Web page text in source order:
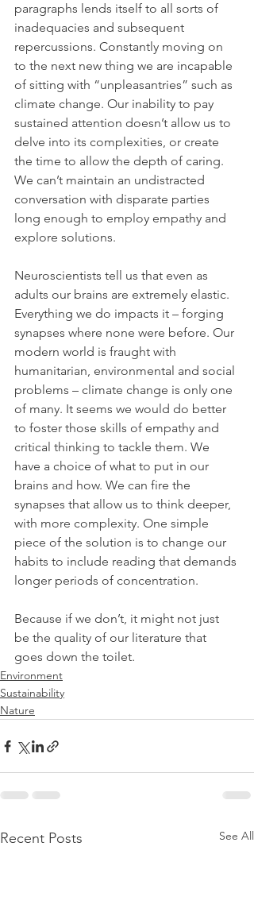
paragraphs lends itself to all sorts of
inadequacies and subsequent
repercussions. Constantly moving on
to the next new thing we are incapable
of sitting with “unpleasantries” such as
climate change. Our inability to pay
sustained attention doesn’t allow us to
delve into its complexities, or create
the time to allow the depth of caring.
We can’t maintain an undistracted
conversation with disparate parties
long enough to employ empathy and
explore solutions.
Neuroscientists tell us that even as
adults our brains are extremely elastic.
Everything we do impacts it – forging
synapses where none were before. Our
modern world is fraught with
humanitarian, environmental and social
problems – climate change is only one
of many. It seems we would do better
to foster those skills of empathy and
critical thinking to tackle them. We
have a choice of what to put in our
brains and how. We can fire the
synapses that allow us to think deeper,
with more complexity. One simple
piece of the solution is to change our
habits to include reading that demands
longer periods of concentration.
Because if we don’t, it might not just
be the quality of our literature that
goes down the toilet.
Environment
Sustainability
Nature
Recent Posts See All